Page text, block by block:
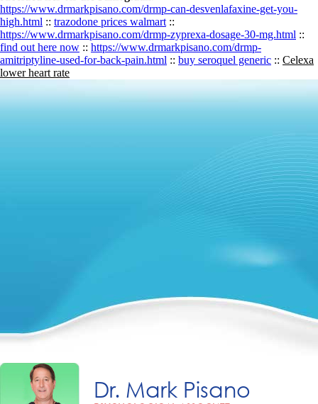
https://www.drmarkpisano.com/drmp-can-desvenlafaxine-get-you-
high.html :: trazodone prices walmart ::
https://www.drmarkpisano.com/drmp-zyprexa-dosage-30-mg.html ::
find out here now :: https://www.drmarkpisano.com/drmp-
amitriptyline-used-for-back-pain.html :: buy seroquel generic :: Celexa
lower heart rate
Dr. Mark Pisano